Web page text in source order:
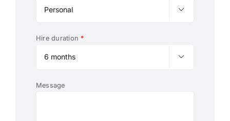

Hire duration *

Message